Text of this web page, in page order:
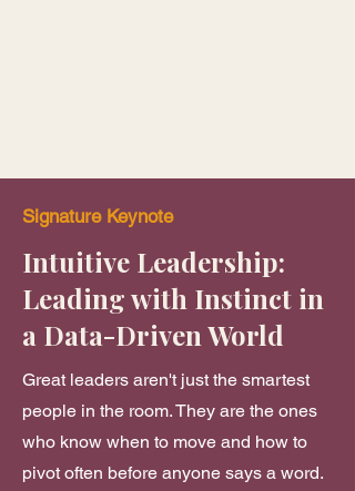
Signature Keynote
Intuitive Leadership:
Leading with Instinct in
a Data-Driven World
Great leaders aren't just the smartest
people in the room. They are the ones
who know when to move and how to
pivot often before anyone says a word.